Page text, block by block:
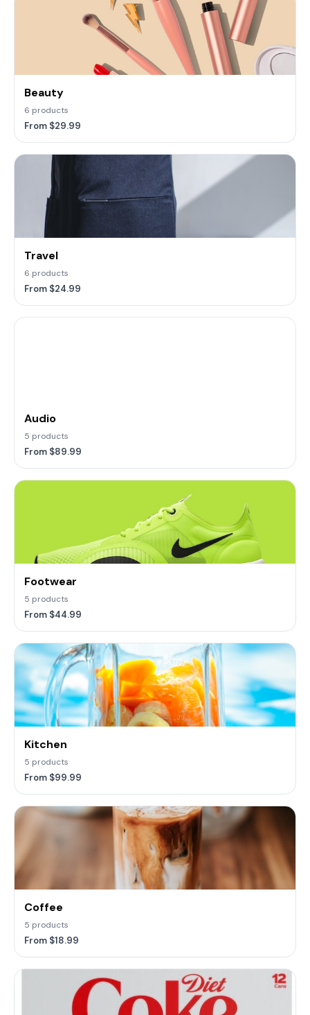
Beauty
6 products
From $29.99
Travel
6 products
From $24.99
Audio
5 products
From $89.99
Footwear
5 products
From $44.99
Kitchen
5 products
From $99.99
Coffee
5 products
From $18.99